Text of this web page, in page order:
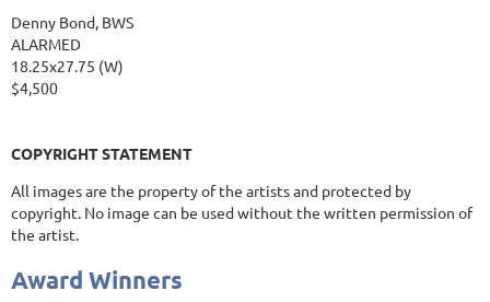
Denny Bond, BWS
ALARMED
18.25x27.75 (W)
$4,500
COPYRIGHT STATEMENT
All images are the property of the artists and protected by
copyright. No image can be used without the written permission of
the artist.
Award Winners